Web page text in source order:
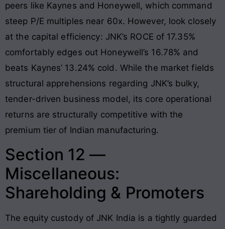
peers like Kaynes and Honeywell, which command
steep P/E multiples near 60x. However, look closely
at the capital efficiency: JNK’s ROCE of 17.35%
comfortably edges out Honeywell’s 16.78% and
beats Kaynes’ 13.24% cold . While the market fields
structural apprehensions regarding JNK’s bulky,
tender-driven business model, its core operational
returns are structurally competitive with the
premium tier of Indian manufacturing.
Section 12 —
Miscellaneous:
Shareholding & Promoters
The equity custody of JNK India is a tightly guarded